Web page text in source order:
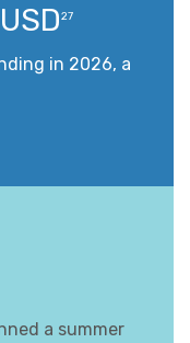
27
in 2026, a
a summer